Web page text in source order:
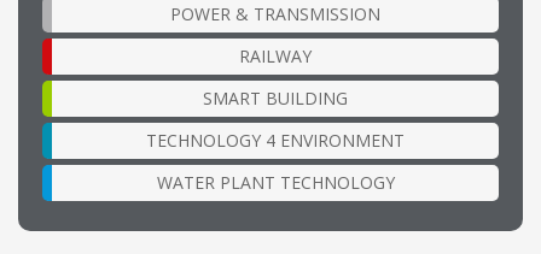
POWER & TRANSMISSION
RAILWAY
SMART BUILDING
TECHNOLOGY 4 ENVIRONMENT
WATER PLANT TECHNOLOGY